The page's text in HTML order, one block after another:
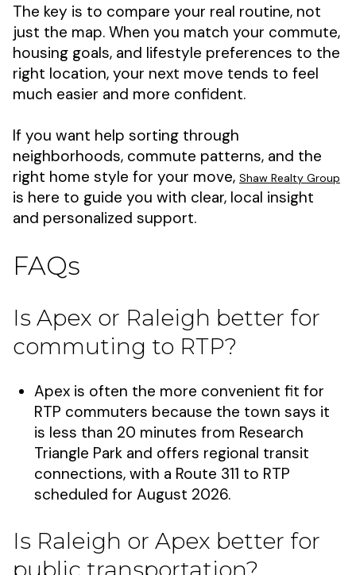
The key is to compare your real routine, not
just the map. When you match your commute,
housing goals, and lifestyle preferences to the
right location, your next move tends to feel
much easier and more confident.
If you want help sorting through
neighborhoods, commute patterns, and the
right home style for your move, Shaw Realty Group
is here to guide you with clear, local insight
and personalized support.
FAQs
Is Apex or Raleigh better for
commuting to RTP?
Apex is often the more convenient fit for
RTP commuters because the town says it
is less than 20 minutes from Research
Triangle Park and offers regional transit
connections, with a Route 311 to RTP
scheduled for August 2026.
Is Raleigh or Apex better for
public transportation?